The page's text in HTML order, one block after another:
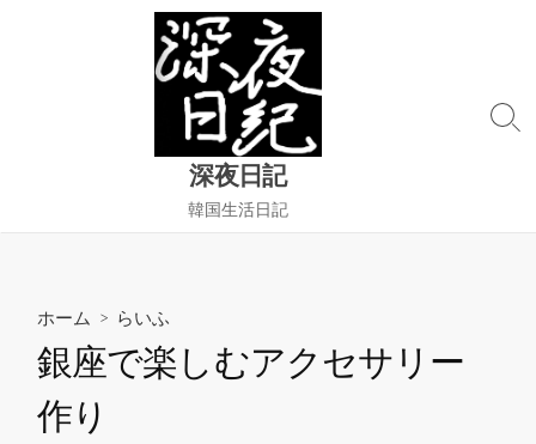
深夜日記
韓国生活日記
検
ホーム > らいふ
銀座で楽しむアクセサリー
作り